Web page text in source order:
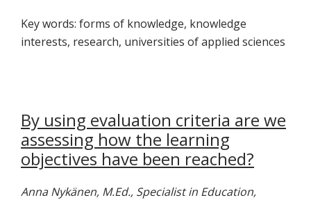
Key words: forms of knowledge, knowledge
interests, research, universities of applied sciences
By using evaluation criteria are we
assessing how the learning
objectives have been reached?
Anna Nykänen, M.Ed., Specialist in Education,